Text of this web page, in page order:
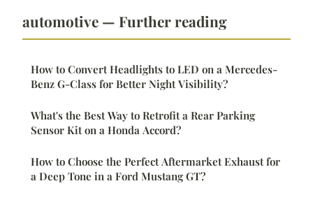
automotive — Further reading
How to Convert Headlights to LED on a Mercedes-
Benz G-Class for Better Night Visibility?
What's the Best Way to Retrofit a Rear Parking
Sensor Kit on a Honda Accord?
How to Choose the Perfect Aftermarket Exhaust for
a Deep Tone in a Ford Mustang GT?